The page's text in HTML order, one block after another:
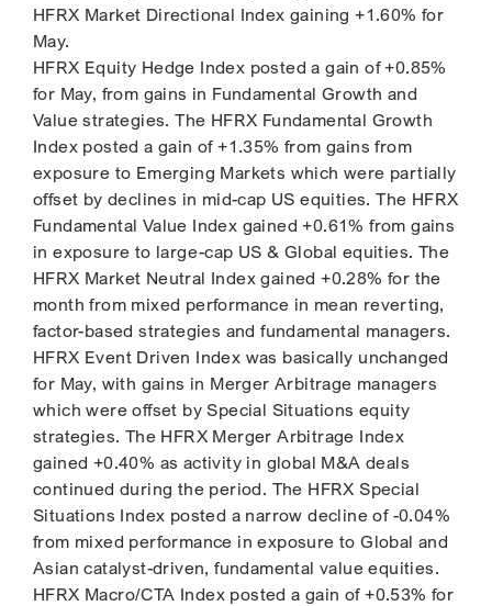
HFRX Market Directional Index gaining +1.60% for
May.
HFRX Equity Hedge Index posted a gain of +0.85%
for May, from gains in Fundamental Growth and
Value strategies. The HFRX Fundamental Growth
Index posted a gain of +1.35% from gains from
exposure to Emerging Markets which were partially
offset by declines in mid-cap US equities. The HFRX
Fundamental Value Index gained +0.61% from gains
in exposure to large-cap US & Global equities. The
HFRX Market Neutral Index gained +0.28% for the
month from mixed performance in mean reverting,
factor-based strategies and fundamental managers.
HFRX Event Driven Index was basically unchanged
for May, with gains in Merger Arbitrage managers
which were offset by Special Situations equity
strategies. The HFRX Merger Arbitrage Index
gained +0.40% as activity in global M&A deals
continued during the period. The HFRX Special
Situations Index posted a narrow decline of -0.04%
from mixed performance in exposure to Global and
Asian catalyst-driven, fundamental value equities.
HFRX Macro/CTA Index posted a gain of +0.53% for